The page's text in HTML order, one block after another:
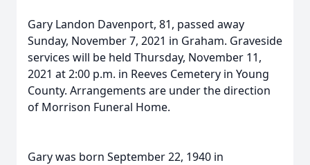
Gary Landon Davenport, 81, passed away
Sunday, November 7, 2021 in Graham. Graveside
services will be held Thursday, November 11,
2021 at 2:00 p.m. in Reeves Cemetery in Young
County. Arrangements are under the direction
of Morrison Funeral Home.
Gary was born September 22, 1940 in